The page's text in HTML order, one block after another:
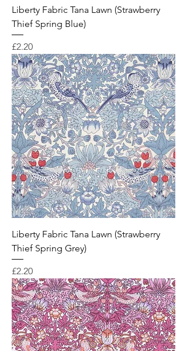
Liberty Fabric Tana Lawn (Strawberry
Thief Spring Blue)
Price
£2.20
Liberty Fabric Tana Lawn (Strawberry
Thief Spring Grey)
Price
£2.20